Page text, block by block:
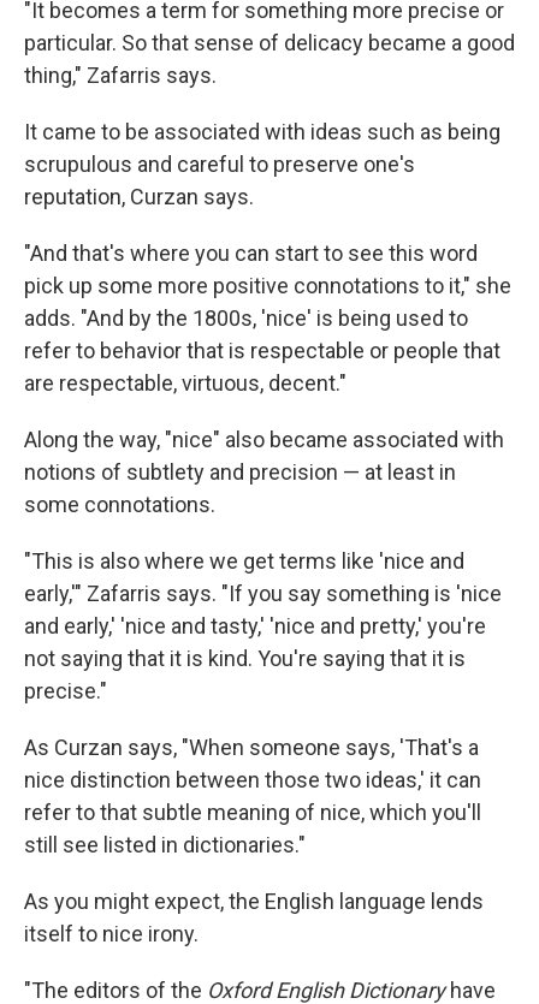
"It becomes a term for something more precise or
particular. So that sense of delicacy became a good
thing," Zafarris says.
It came to be associated with ideas such as being
scrupulous and careful to preserve one's
reputation, Curzan says.
"And that's where you can start to see this word
pick up some more positive connotations to it," she
adds. "And by the 1800s, 'nice' is being used to
refer to behavior that is respectable or people that
are respectable, virtuous, decent."
Along the way, "nice" also became associated with
notions of subtlety and precision — at least in
some connotations.
"This is also where we get terms like 'nice and
early,'" Zafarris says. "If you say something is 'nice
and early,' 'nice and tasty,' 'nice and pretty,' you're
not saying that it is kind. You're saying that it is
precise."
As Curzan says, "When someone says, 'That's a
nice distinction between those two ideas,' it can
refer to that subtle meaning of nice, which you'll
still see listed in dictionaries."
As you might expect, the English language lends
itself to nice irony.
"The editors of the Oxford English Dictionaryhave